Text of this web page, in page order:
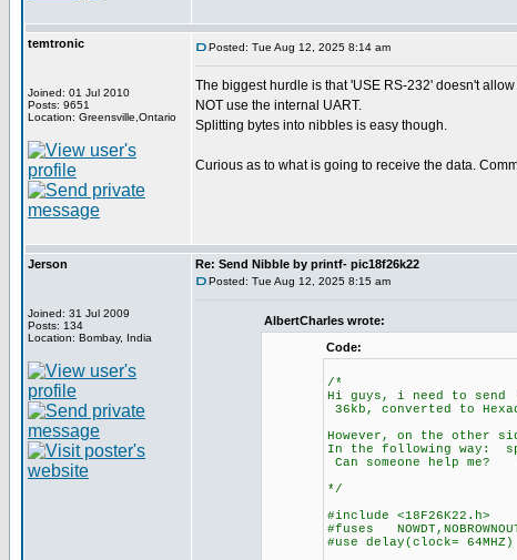
temtronic
Joined: 01 Jul 2010
Posts: 9651
Location: Greensville,Ontario
Posted: Tue Aug 12, 2025 8:14 am
The biggest hurdle is that 'USE RS-232' doesn't
NOT use the internal UART.
Splitting bytes into nibbles is easy though.
Curious as to what is going to receive the data.
Jerson
Joined: 31 Jul 2009
Posts: 134
Location: Bombay, India
Re: Send Nibble by printf- pic18f26k22
Posted: Tue Aug 12, 2025 8:15 am
AlbertCharles wrote:
Code:
/*
Hi guys, i need to
36kb, converted to
However, on the other
In the following way:
Can someone help me?
*/
#include <18F26K22.h>
#fuses
#use delay(clock= 64MHZ)